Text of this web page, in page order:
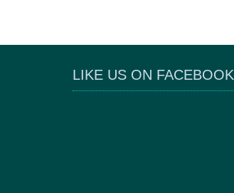
LIKE US ON FACEBOOK